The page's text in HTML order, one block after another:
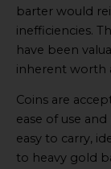
barter would
inefficiencies.
have been
inherent worth
Coins are
ease of use
easy to carry,
to heavy gold